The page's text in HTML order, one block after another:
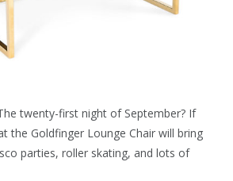
twenty-first night of September? If
the Goldfinger Lounge Chair will bring
parties, roller skating, and lots of